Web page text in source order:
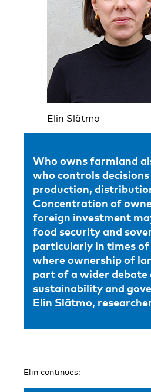
Elin Slätmo
Who owns farmland
who controls
production,
Concentration of
foreign investment
food security and
particularly in times of
where ownership of
part of a wider debate
sustainability and
Elin Slätmo,
Elin continues: